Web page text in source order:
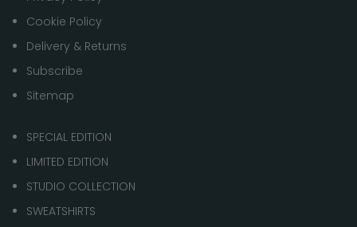
Cookie Policy
Delivery & Returns
Subscribe
Sitemap
SPECIAL EDITION
LIMITED EDITION
STUDIO COLLECTION
SWEATSHIRTS